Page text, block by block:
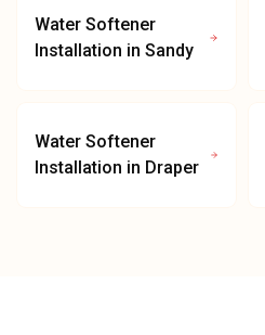
Water Softener
Installation in Sandy
Water Softener
Installation in Draper